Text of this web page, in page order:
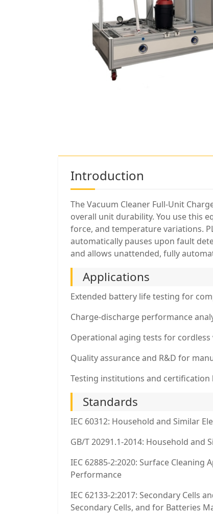
Introduction
The Vacuum Cleaner Full-Unit
overall unit durability. You use this
force, and temperature variations.
automatically pauses upon fault
and allows unattended, fully
Applications
Extended battery life testing for
Charge-discharge performance
Operational aging tests for
Quality assurance and R&D for
Testing institutions and
Standards
IEC 60312: Household and Similar
GB/T 20291.1-2014: Household
IEC 62885-2:2020: Surface
Performance
IEC 62133-2:2017: Secondary Cells
Secondary Cells, and for Batteries